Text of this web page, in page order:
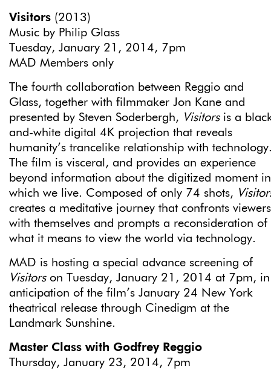
Visitors (2013)
Music by Philip Glass
Tuesday, January 21, 2014, 7pm
MAD Members only
The fourth collaboration between Reggio and
Glass, together with filmmaker Jon Kane and
presented by Steven Soderbergh, Visitorsis a
and-white digital 4K projection that reveals
humanity’s trancelike relationship with
The film is visceral, and provides an experience
beyond information about the digitized moment in
which we live. Composed of only 74 shots,
creates a meditative journey that confronts viewers
with themselves and prompts a reconsideration of
what it means to view the world via technology.
MAD is hosting a special advance screening of
Visitors on Tuesday, January 21, 2014 at 7pm, in
anticipation of the film’s January 24 New York
theatrical release through Cinedigm at the
Landmark Sunshine.
Master Class with Godfrey Reggio
Thursday, January 23, 2014, 7pm